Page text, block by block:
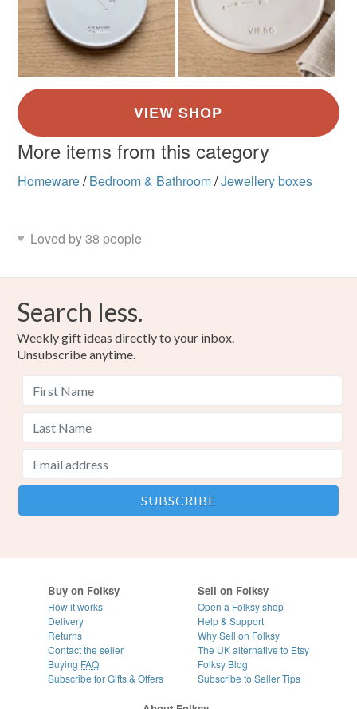
More items from this category
Homeware/ Bedroom & Bathroom/Jewellery boxes
Loved by 38 people
Search less.
Weekly gift ideas directly to your inbox.
Unsubscribe anytime.
Buy on Folksy
How it works
Delivery
Returns
Contact the seller
Buying FAQ
Subscribe for Gifts & Offers
Sell on Folksy
Open a Folksy shop
Help & Support
Why Sell on Folksy
The UK alternative to Etsy
Folksy Blog
Subscribe to Seller Tips